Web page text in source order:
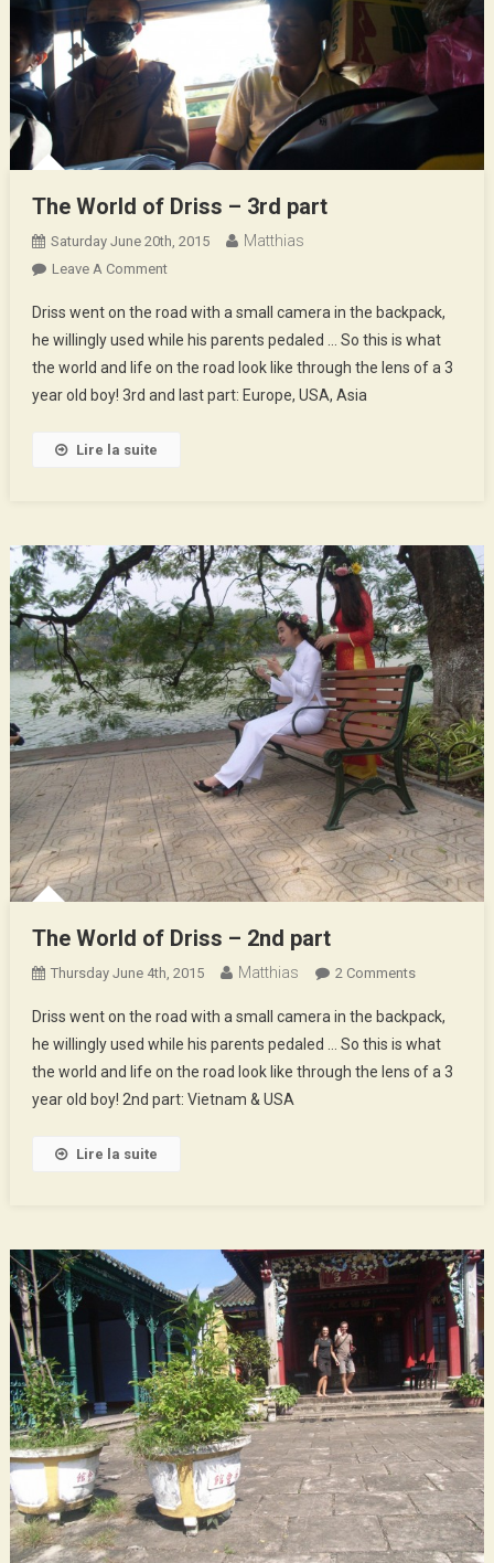
The World of Driss – 3rd part
Saturday June 20th, 2015 Matthias
Leave A CommentOn
World
Of
Driss
–
Driss went on the road with a small camera in the backpack,
he willingly used while his parents pedaled … So this is what
the world and life on the road look like through the lens of a 3
year old boy! 3rd and last part: Europe, USA, Asia
Lire la suite
The World of Driss – 2nd part
Thursday June 4th, 2015 Matthias 2 CommentsOn
World
Of
Driss
Driss went on the road with a small camera in the backpack,
he willingly used while his parents pedaled … So this is what
the world and life on the road look like through the lens of a 3
year old boy! 2nd part: Vietnam & USA
Lire la suite